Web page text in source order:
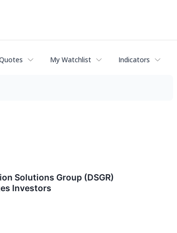
My Watchlist Indicators
Solutions Group (DSGR)
Investors